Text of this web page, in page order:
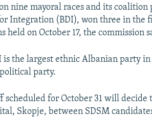
nine mayoral races and its
Integration (BDI), won three in the
held on October 17, the commission
is the largest ethnic Albanian party
party.
scheduled for October 31 will
Skopje, between SDSM